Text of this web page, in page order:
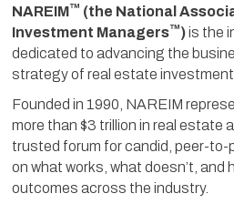
NAREIM™ (the National
Investment Managers™)is the
dedicated to advancing the
strategy of real estate investment
Founded in 1990, NAREIM
more than $3 trillion in real estate
trusted forum for candid, peer-
on what works, what doesn’t, and
outcomes across the industry.